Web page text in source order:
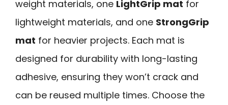
weight materials, one LightGrip mat for
lightweight materials, and one StrongGrip
mat for heavier projects. Each mat is
designed for durability with long-lasting
adhesive, ensuring they won’t crack and
can be reused multiple times. Choose the